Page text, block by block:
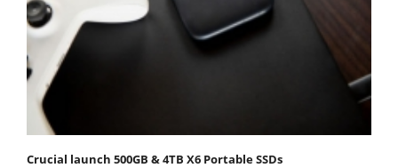
Crucial launch 500GB & 4TB X6 Portable SSDs